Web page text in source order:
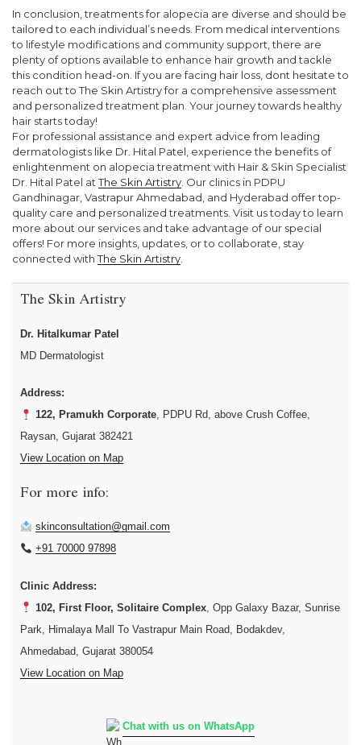
In conclusion, treatments for alopecia are diverse and should be
tailored to each individual’s needs. From medical interventions
to lifestyle modifications and community support, there are
plenty of options available to enhance hair growth and tackle
this condition head-on. If you are facing hair loss, dont hesitate to
reach out to The Skin Artistry for a comprehensive assessment
and personalized treatment plan. Your journey towards healthy
hair starts today!
For professional assistance and expert advice from leading
dermatologists like Dr. Hital Patel, experience the benefits of
enlightenment on alopecia treatment with Hair & Skin Specialist
Dr. Hital Patel atThe Skin Artistry. Our clinics in PDPU
Gandhinagar, Vastrapur Ahmedabad, and Hyderabad offer top-
quality care and personalized treatments. Visit us today to learn
more about our services and take advantage of our special
offers! For more insights, updates, or to collaborate, stay
connected withThe Skin Artistry.
The Skin Artistry
Dr. Hitalkumar Patel
MD Dermatologist
Address:
122, Pramukh Corporate, PDPU Rd, above Crush Coffee,
Raysan, Gujarat 382421
View Location on Map
For more info:
skinconsultation@gmail.com
+91 70000 97898
Clinic Address:
102, First Floor, Solitaire Complex, Opp Galaxy Bazar, Sunrise
Park, Himalaya Mall To Vastrapur Main Road, Bodakdev,
Ahmedabad, Gujarat 380054
View Location on Map
Chat with us on WhatsApp